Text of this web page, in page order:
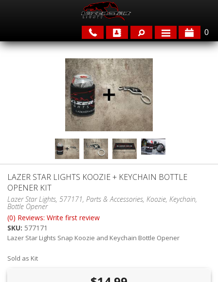
APPLICATIONS
BRANDS
FEATURED
ABOUT
CONTACT US
0
LAZER STAR LIGHTS KOOZIE + KEYCHAIN BOTTLE
OPENER KIT
Lazer Star Lights, 577171, Parts & Accessories, Koozie, Keychain,
Bottle Opener
(0) Reviews: Write first review
SKU: 577171
Lazer Star Lights Snap Koozie and Keychain Bottle Opener
Sold as Kit